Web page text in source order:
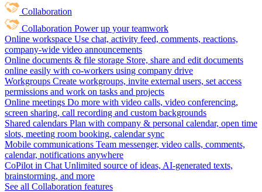
Collaboration
Collaboration Power up your teamwork
Online workspace Use chat, activity feed, comments, reactions,
company-wide video announcements
Online documents & file storage Store, share and edit documents
online easily with co-workers using company drive
Workgroups Create workgroups, invite external users, set access
permissions and work on tasks and projects
Online meetings Do more with video calls, video conferencing,
screen sharing, call recording and custom backgrounds
Shared calendars Plan with company & personal calendar, open time
slots, meeting room booking, calendar sync
Mobile communications Team messenger, video calls, comments,
calendar, notifications anywhere
CoPilot in Chat Unlimited source of ideas, AI-generated texts,
brainstorming, and more
See all Collaboration features